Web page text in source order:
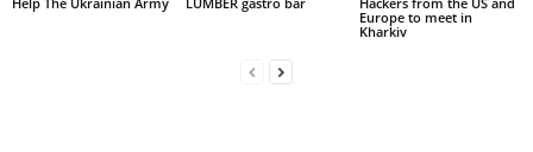
Europe to meet in
Kharkiv